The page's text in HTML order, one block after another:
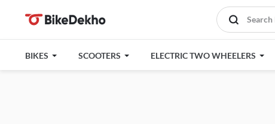
BIKES SCOOTERS ELECTRIC TWO WHEELERS